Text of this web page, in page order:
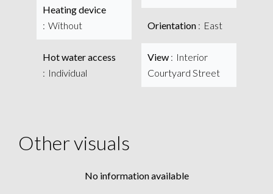
Heating device
Without
Hot water access
Individual
Orientation East
View
Interior
Courtyard Street
Other visuals
No information available